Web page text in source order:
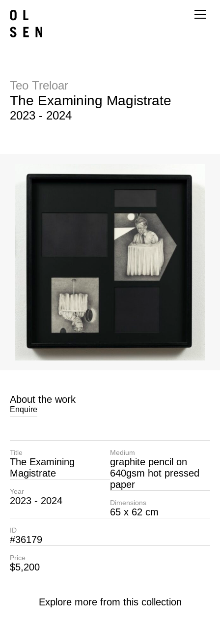
Teo Treloar
The Examining Magistrate
2023 - 2024
About the work
Enquire
Title
The Examining
Magistrate
Year
2023 - 2024
Medium
graphite pencil on
640gsm hot pressed
paper
Dimensions
65 x 62 cm
ID
#36179
Price
$5,200
Explore more from this collection